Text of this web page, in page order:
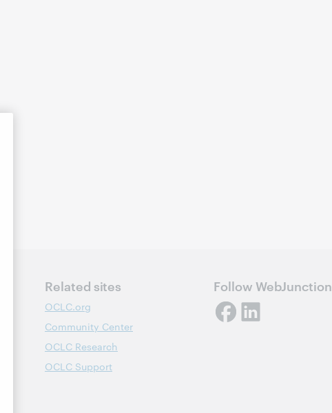
Related sites
OCLC.org
Community Center
OCLC Research
OCLC Support
Follow WebJunction